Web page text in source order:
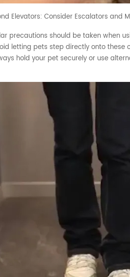
Elevators: Consider Escalators and
precautions should be taken when
letting pets step directly onto these
hold your pet securely or use